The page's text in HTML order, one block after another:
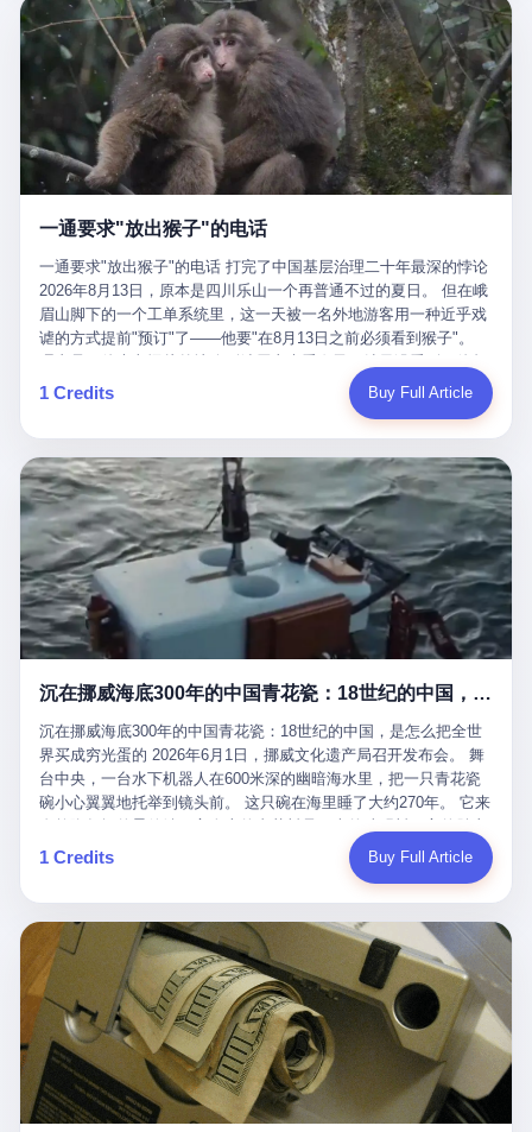
conglomerate AB InBev. Spaten Fight Night is, in the language of
the actual world, a marketing event. The fights at Spaten Fight
Night are, in the language of the actual world, content. The
fighters at Spaten Fight Night are, in the language of the actual
world, the cost of the content. The cost of the content is, in the
language of the actual world, paid in the form of appearance fees,
which in Wanderlei's case was, by the trade press's reporting,
R$500,000 (around $94,000), split between the winner's purse and
a knockout bonus. Spaten Fight Night, in the language of the
actual world, did not, in the lead-up to the event, commission any
Night, in the language of the actual world, accepted Wanderlei's
own statement, in his media day interview, that he had "done all
the exams" and was "doing great." Spaten Fight Night, in the
language of the actual world, took the man's word for it. Spaten
Fight Night, in the language of the actual world, did not, in fact,
ask for the medical records. Spaten Fight Night, in the language
of the actual world, did not, in fact, ask for the imaging. Spaten
Fight Night, in the language of the actual world, did not, in fact,
ask for the second opinion. Spaten Fight Night, in the language of
the actual world, asked the 49-year-old man if he was, in fact, OK
to fight, and when the 49-year-old man said yes, took the 49-year-
old man at his word. Spaten Fight Night, in the language of the
actual world, is the kind of promotion that, in 2025, has decided
that the most important medical clearance for a 49-year-old man
with documented brain injury to fight another 50-year-old man, in
an exhibition boxing match, is the man's own word.
里以上，就为了告诉你一句"我看到了，但我刹不住"？ 那你这堆硬
件是装饰品吗？ 还是说给PPT用的？ 4 我特别想替这位车主问仰
望几个问题。 第一，你们4次上门探望，但从来不提供任何数据，
理由是"需要走法律程序"。 我想问：你们探望的目的是什么？ 是真
心看望伤员？还是为了拿一份"已探望"的内部汇报？
本。 国家医保局基金监管司监管二处副处长寇某在接受央视采访时
说了一句话：随着调查深入，这家公司实际上，背后还有另外两家
公司——一家在成都，一家在杭州。 三家。 三个城市，三套人
马，平行操作，剧本相同，节奏相同。 你想想看，这是一种什么级
别的组织？ 不是几个打工的临时起意，不是小老板灵机一动搞副业
——这是一整套有模板、有流程、有跨地域执行能力的"生育津贴套
现SOP"。 这种活儿，没有专业团队，根本跑不起来。 而且这三家
公司的"13个孕妇"，到底是真的在同一家公司上班，还是挂靠的？
按目前公开的报道措辞叫"员工"，但你看财新那句原话——"15人规
模的'空壳'公司"，"员工薪资由4000元虚构成1.8万元"，"13名员工
集中在14个月内生育"—— 什么叫"虚构成1.8万"？ 意思就是：这笔
钱，从没真的发到这些"员工"手上过。 所谓"涨工资"，是账面上的
游戏。所谓"良心老板"，是把国家发给你的生育津贴反过来骗走的
中间商。 你以为她们领到了一笔天降横财。 其实她们可能一分钱
都没拿到，全部被老板截流，进了老板的腰包。 三、这个剧本为什
么能跑14个月？ 这才是最让我后背发凉的地方。 一家15人的小公
司，13个孕妇，14个月内集中生育—— 这个数据，说实话，正常
月内怀孕。什么公司有这种生育KPI？什么行业的育龄妇女能这么
整齐划一地集体发动？
在日内瓦参加完一轮核谈判，连夜飞回德黑兰，9点整准时到领袖
办公室，要当面汇报谈判成果。 顺便，他要告诉哈梅内伊一件更要
紧的事——中东这一带的战争概率，最近大幅抬升。 他刚坐下，刚
开口。 然后呢？ 轰的一声，整栋楼就被炸了。 哈梅内伊死了。 你
没看错，一个国家的最高领袖，是被"定点清除"的。就在他处理国
事的办公室里面。旁边还坐着他刚从日内瓦飞回来的外长。 我擦。
这TM比好莱坞的剧本都狠。 但接下来发生的事，比这一炸还要让
人无语。 2. 整整100天，全世界都在装睡 哈梅内伊是什么时候死
2026年6月6日。 100天。 整整100天里，国际上所有的新闻里，写
木兹海峡通航前景不明"。 "美军中央司令部击落伊朗无人机"。 "伊
朗外交部谴责美军违反停火协议"。 没有一条新闻，认真告诉过你
——那个被他们反复提到的"伊朗最高领袖"，其实早在100天前就已
经死了。 你懂这种魔幻感吗？ 就好比一个公司开全员大会，老板
在台上讲话，PPT还在放KPI呢，结果公司的人全知道老板上周已
经猝死了，PPT是AI自动生成的，演讲稿是公关部硬憋的，连座位
都是空的。 就这么演了100天。 而作为伊朗外长的阿拉格齐，那个
2月28日早上和哈梅内伊一起坐在办公室里的男人，亲眼看着一国
之君被炸成灰的人——他愣是把这件事，憋了整整100天。 我擦。
这要什么样的心理素质？ 3. 那个接班的儿子，100天没露过一次面
哈梅内伊死了之后，谁接班？ 他亲儿子，穆杰塔巴·哈梅内伊。 你
看，多么朴素，多么直接，老爸死了儿子接班，连"民主选举"四个
字都懒得演了。 而这位新任伊朗最高领袖穆杰塔巴，根据阿拉格齐
亲口说——"深度参与国家治理，拥有完全的掌控力"。
一通要求"放出猴子"的电话
一通要求"放出猴子"的电话 打完了中国基层治理二十年最深的悖论
2026年8月13日，原本是四川乐山一个再普通不过的夏日。 但在峨
眉山脚下的一个工单系统里，这一天被一名外地游客用一种近乎戏
谑的方式提前"预订"了——他要"在8月13日之前必须看到猴子"。
定地认为这是当地人把猴子"全部关起来了"。 既然关起来了，那就
该公示，他甚至援引了一项法律依据——"我买了猴子挠伤的保险，
题八个字，干脆利落：《要求8月13日之内必须看到猴子》。 这张
工单截图在红星新闻的镜头下流出，瞬间在中文互联网炸开了锅。
网友们笑成一片，"猴子都是野生的，怎么可能都关起来？""又不是
进动物园，想看就看？""景区门票又没宣传肯定能看到猴子！"。
看似一个段子。 但工单那头，12345接线员只能憋着笑受理下来，
按照程序派给峨眉山景区。 峨眉山景区很快回电，态度礼貌，解释
得也耐心： ——我们这里的藏酋猴，是国家二级重点保护野生动
物，目前主要在清音阁到雷洞坪一带活动。它们是野生的，猴群有
自有习性，有四季活动规律，有饮食习惯，希望游客爱护野生动
笑不得地再补一刀： ——这其实是一份人身意外伤害保险，由游客
区域内的意外死亡、意外残疾、意外伤害医疗保障。 事情到这里就
完了。景区解释了，游客挂电话了，工单办结，12345系统里又是
一条"已回复"的绿色标记。 这大概是过去五年来，340余万件乐山
心连心诉求工单里，最不值一提、又最值得拿来解剖的一条。 壹
先说一组数据。 2019年7月1日，北京市委书记蔡奇去12345市民服
务热线调研，他对着500个接线席位说了一句话： "12345市民服务
热线是民生大数据，各种诉求都有，党员干部要带着感情帮助解决
这些问题。" 这句话是有时代背景的。 北京12345的前身叫"市长电
话"，1987年开通的时候只有1条线路、3个接线员，到蔡奇那次去
的时候，已经扩到了500席，开通互联网和微博坐席。 但最关键
的，是从这一年开始，北京把全市333个街道乡镇全部纳入到
12345"接诉即办"直派体系，从此打通了直达街乡镇的诉求直通
车。 效果是显著的——推行"接诉即办"以来，北京各区解决率从
40.1%上升到53.8%，满意率从61.2%上升到72.9%。 到了2025年
12月，新华网披露了一组更惊人的数据——6年时间，北京12345热
线累计受理群众和企业诉求1.7亿件，解决率达到97.2%，满意率达
到97.6%。 这是个什么概念？ 北京常住人口约2200万，6年累计
1 Credits Buy Full Article
沉在挪威海底300年的中国青花瓷：18世纪的中国，是怎么把全世界买成穷光蛋的
沉在挪威海底300年的中国青花瓷：18世纪的中国，是怎么把全世
界买成穷光蛋的 2026年6月1日，挪威文化遗产局召开发布会。 舞
台中央，一台水下机器人在600米深的幽暗海水里，把一只青花瓷
碗小心翼翼地托举到镜头前。 这只碗在海里睡了大约270年。 它来
是安徽的瓷石，它身上的工匠手印，是某位我们连名字都不会知道
的男人留下的。 这艘沉船被挪威人命名成"瓷器沉船"。 船里除了几
物、装在木箱里的茶叶和中草药。 这是 18 世纪中叶，地球上最繁
忙的一次国际贸易，在北欧海域被海水按下暂停键的样子。 挪威人
没见过这种阵仗。 文化历史基金会博物馆馆长尼娜·雷夫塞斯站在
那堆被缓缓打捞上来的青花瓷前说："如同封存极其完好的时光胶
囊。" 我擦。 300年前中国制造在北欧的"影响力"，竟然还能压过斯
堪的纳维亚的所有好东西一头。 这件"时光胶囊"里，装的是我们这
个国家，最意气风发的那个年代。 壹 先讲一个发现这艘船的钟表
匠。 他叫 Kjell（化名），挪威人，今年六十多岁，是个做了半辈
子钟表的匠人。 Kjell 跟别的老钟表匠不一样，他业余时间还经营
1 Credits Buy Full Article